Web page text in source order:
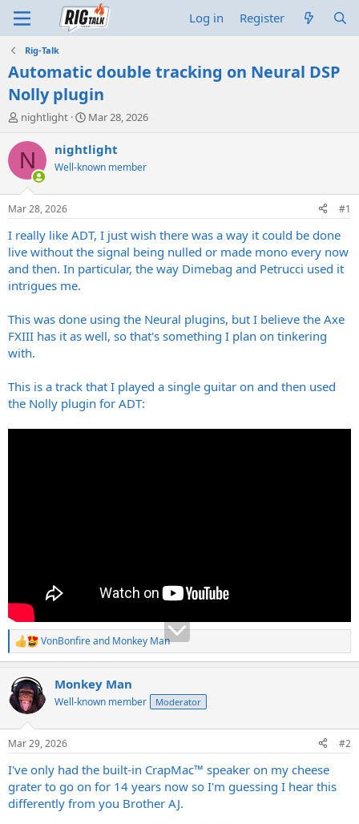
Log in Register
Rig-Talk
Automatic double tracking on Neural DSP
Nolly plugin
T
r
e
d
t
a
t
e
r
nightlight
S
a
t
t
e
Mar 28, 2026
N nightlight
Well-known member
Mar 28, 2026 #1
I really like ADT, I just wish there was a way it could be done
live without the signal being nulled or made mono every now
and then. In particular, the way Dimebag and Petrucci used it
intrigues me.
This was done using the Neural plugins, but I believe the Axe
FXIII has it as well, so that's something I plan on tinkering
with.
This is a track that I played a single guitar on and then used
the Nolly plugin for ADT:
R
e
c
t
i
s
VonBonfireand Monkey Man
Monkey Man
Well-known member Moderator
Mar 29, 2026 #2
I've only had the built-in CrapMac™ speaker on my cheese
grater to go on for 14 years now so I'm guessing I hear this
differently from you Brother AJ.